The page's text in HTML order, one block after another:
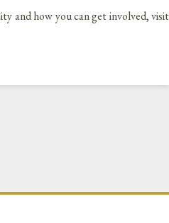
and how you can get involved, visit